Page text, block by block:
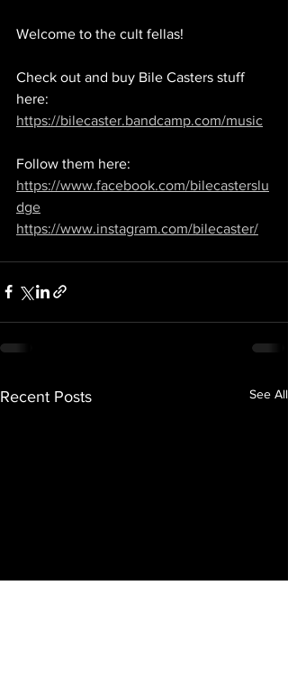
Welcome to the cult fellas!
Check out and buy Bile Casters stuff
here:
https://bilecaster.bandcamp.com/music
Follow them here:
https://www.facebook.com/bilecasterslu
dge
https://www.instagram.com/bilecaster/
Recent Posts See All